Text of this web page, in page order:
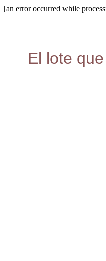
[an error occurred while
El lote